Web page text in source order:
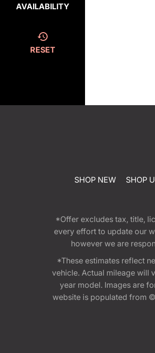
AVAILABILITY
RESET
SHOP NEW SHOP
*Offer excludes tax, title,
every effort to update our
however we are
*These estimates reflect
vehicle. Actual mileage will
year model. Images are
website is populated from